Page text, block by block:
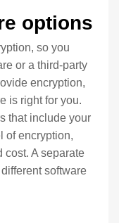
options
so you
or a third-party
encryption,
is right for you.
that include your
of encryption,
cost. A separate
software